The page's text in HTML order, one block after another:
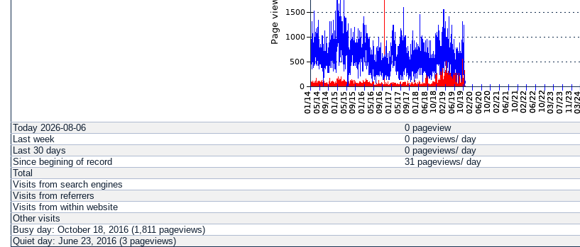
Today 2026-08-06 0 pageview
Last week
0 pageviews/ day
Last 30 days
0 pageviews/ day
Since begining of record
31 pageviews/ day
Total
Visits from search engines
Visits from referrers
Visits from within website
Other visits
Busy day: October 18, 2016 (1,811 pageviews)
Quiet day: June 23, 2016 (3 pageviews)